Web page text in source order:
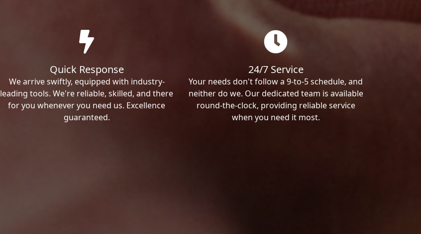
Quick Response
We arrive swiftly, equipped with industry-
leading tools. We're reliable, skilled, and there
for you whenever you need us. Excellence
guaranteed.
24/7 Service
Your needs don't follow a 9-to-5 schedule, and
neither do we. Our dedicated team is available
round-the-clock, providing reliable service
when you need it most.